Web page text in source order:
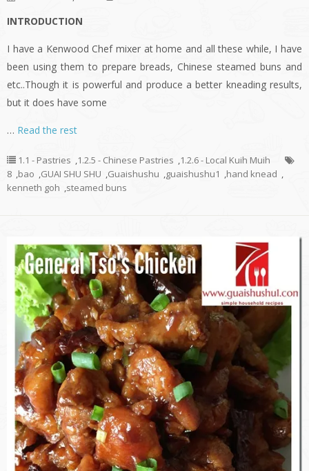
INTRODUCTION
I have a Kenwood Chef mixer at home and all these while, I have
been using them to prepare breads, Chinese steamed buns and
etc..Though it is powerful and produce a better kneading results,
but it does have some
… Read the rest
1.1 - Pastries ,1.2.5 - Chinese Pastries ,1.2.6 - Local Kuih Muih
8 ,bao ,GUAI SHU SHU ,Guaishushu ,guaishushu1 ,hand knead ,
kenneth goh ,steamed buns